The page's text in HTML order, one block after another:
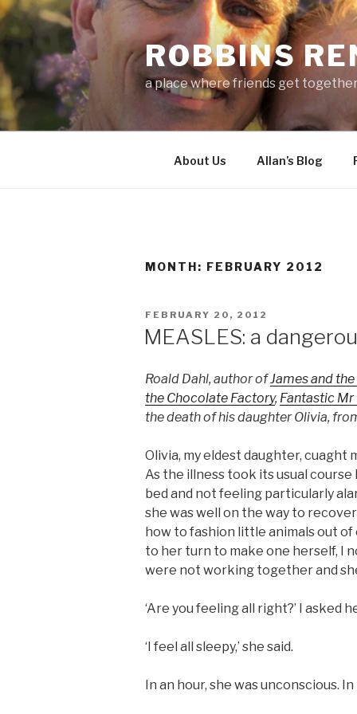
Skip
to
ROBBINS
a place where friends get
About Us Allan’s Blog
MONTH: FEBRUARY 2012
POSTED
FEBRUARY 20, 2012
MEASLES: a
Roald Dahl, author ofJames and
the Chocolate Factory, Fantastic Mr
the death of his daughter Olivia,
Olivia, my eldest daughter, cuaght
As the illness took its usual
bed and not feeling particularly
she was well on the way to
how to fashion little animals out
to her turn to make one herself, I
were not working together and
‘Are you feeling all right?’ I asked
‘I feel all sleepy,’ she said.
In an hour, she was unconscious.